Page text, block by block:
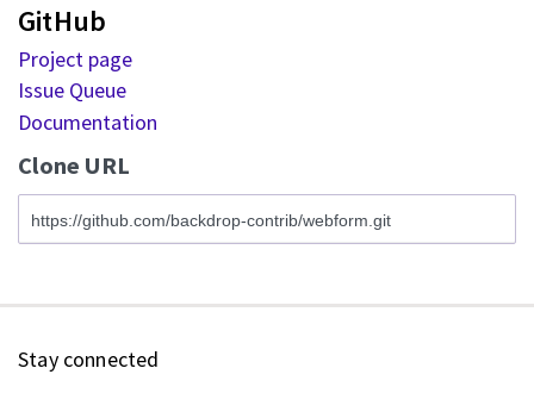
GitHub
Project page
Issue Queue
Documentation
Clone URL
Stay connected